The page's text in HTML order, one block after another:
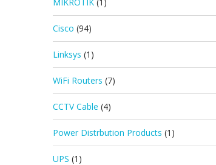
Cisco (94)
Linksys (1)
WiFi Routers (7)
CCTV Cable (4)
Power Distrbution Products (1)
UPS (1)